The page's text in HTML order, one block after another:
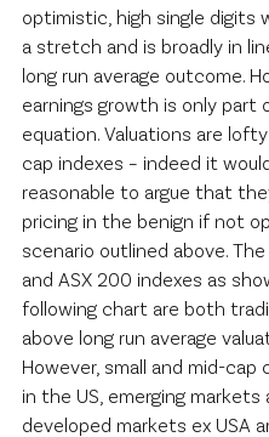
optimistic, high single digits
a stretch and is broadly in
long run average outcome.
earnings growth is only part
equation. Valuations are
cap indexes – indeed it
reasonable to argue that
pricing in the benign if not
scenario outlined above. The
and ASX 200 indexes as
following chart are both
above long run average
However, small and mid-cap
in the US, emerging markets
developed markets ex USA